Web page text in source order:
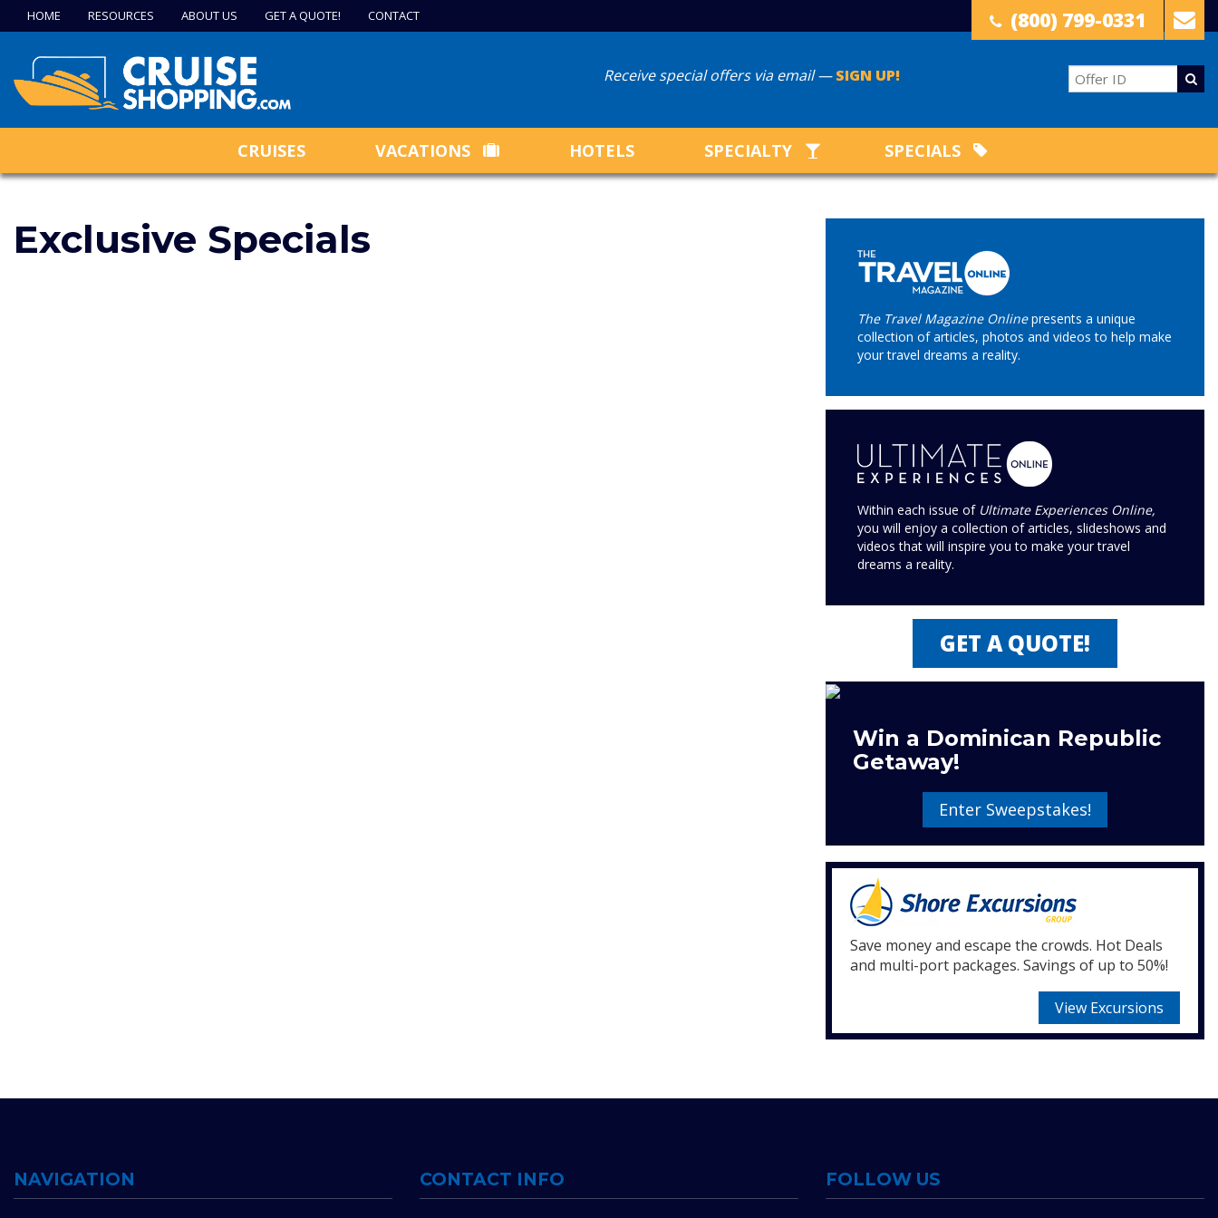
HOME RESOURCES ABOUT US GET A QUOTE! CONTACT (800) 799-0331
Receive special offers via email —SIGN UP!
CRUISES VACATIONS HOTELS SPECIALTY SPECIALS
Exclusive Specials
The Travel Magazine Onlinepresents a unique
collection of articles, photos and videos to help make
your travel dreams a reality.
Within each issue of Ultimate Experiences Online,
you will enjoy a collection of articles, slideshows and
videos that will inspire you to make your travel
dreams a reality.
GET A QUOTE!
Win a Dominican Republic
Getaway!
Enter Sweepstakes!
Save money and escape the crowds. Hot Deals
and multi-port packages. Savings of up to 50%!
View Excursions
NAVIGATION CONTACT INFO FOLLOW US